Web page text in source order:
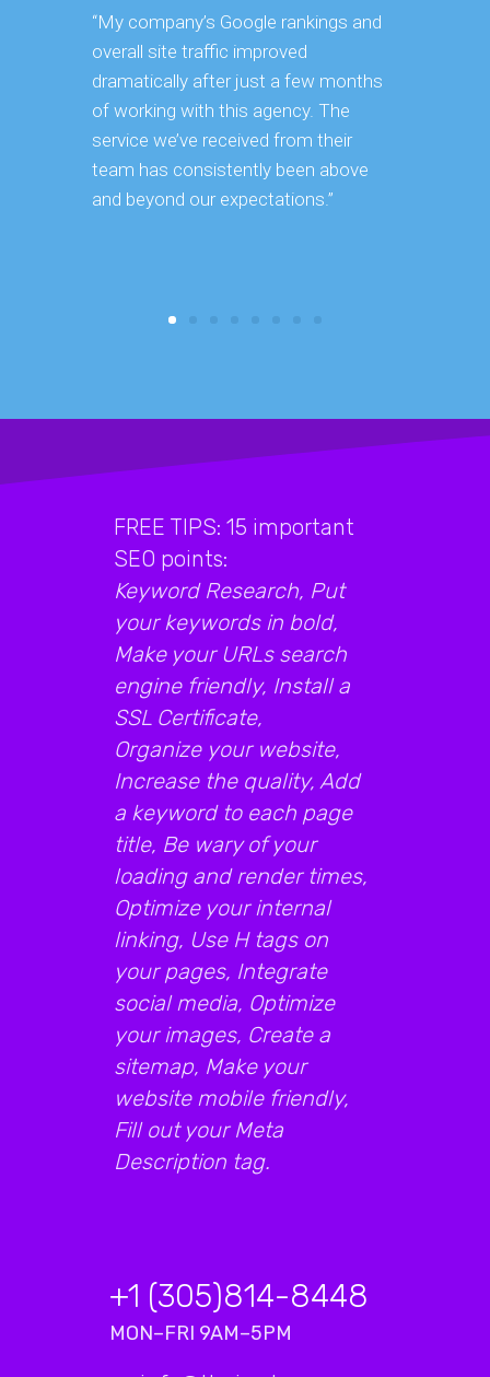
“My company’s Google rankings and
overall site traffic improved
dramatically after just a few months
of working with this agency. The
service we’ve received from their
team has consistently been above
and beyond our expectations.”
FREE TIPS: 15 important
SEO points:
Keyword Research, Put
your keywords in bold,
Make your URLs search
engine friendly, Install a
SSL Certificate,
Organize your website,
Increase the quality, Add
a keyword to each page
title, Be wary of your
loading and render times,
Optimize your internal
linking, Use H tags on
your pages, Integrate
social media, Optimize
your images, Create a
sitemap, Make your
website mobile friendly,
Fill out your Meta
Description tag.
+1 (305)814-8448
MON–FRI 9AM–5PM